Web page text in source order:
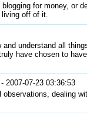
for money, or
living off of it.
understand all
have chosen to
- 2007-07-23 03:36:53
dealing